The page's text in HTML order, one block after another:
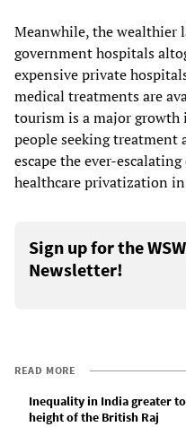
Meanwhile, the wealthier
government hospitals
expensive private
medical treatments are
tourism is a major
people seeking
escape the ever-
healthcare privatization
Sign up for the
Newsletter!
READ MORE
Inequality in India greater
height of the British Raj